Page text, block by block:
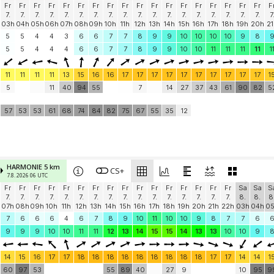
Fr
7.
03h
Fr
7.
04h
Fr
7.
05h
Fr
7.
06h
Fr
7.
07h
Fr
7.
08h
Fr
7.
09h
Fr
7.
10h
Fr
7.
11h
Fr
7.
12h
Fr
7.
13h
Fr
7.
14h
Fr
7.
15h
Fr
7.
16h
Fr
7.
17h
Fr
7.
18h
Fr
7.
19h
Fr
7.
20h
7.
5
5 4 4 3 6 6 7 7 8 9 9 10 10 10 10 9 8
9
5
5 4 4 4 6 6 7 7 8 9 9 10 10 11 11 11 11 11
11 11 11 11 13 15 16 16 17 17 17 17 17 17 17 17 17 17
5
57 53 53
11
61
40
68
94
74
55
84 82 75
7
67 55
14
35
27
12
37 43 61 90 82
HARMONIE 5 km
7.8. 2026 06 UTC CS+
Fr
7.
07h
Fr
7.
08h
Fr
7.
09h
Fr
7.
10h
Fr
7.
11h
Fr
7.
12h
Fr
7.
13h
Fr
7.
14h
Fr
7.
15h
Fr
7.
16h
Fr
7.
17h
Fr
7.
18h
Fr
7.
19h
Fr
7.
20h
Fr
7.
21h
Fr
7.
22h
Sa
8.
03h
Sa
8.
04h
7
6 6 6 4 6 7 8 9 10 11 10 10 9 8 7 7 6
6
9
9 9 10 10 11 11 12 13 14 15 15 14 13 13 10 10 9 8
14 15 16 17 17 18 18 18 18 18 18 18 18 18 17 17 14 14
60
97 53 55 89 40 27 9 10 95